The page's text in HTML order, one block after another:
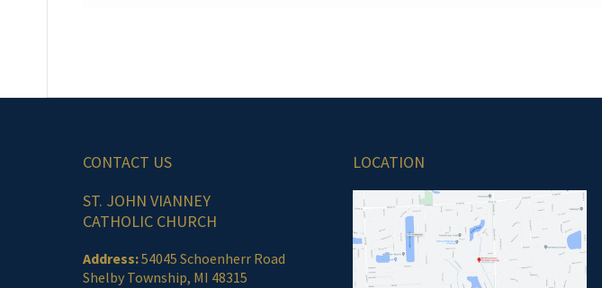
CONTACT US
ST. JOHN VIANNEY
CATHOLIC CHURCH
Address:54045 Schoenherr Road
Shelby Township, MI 48315
LOCATION